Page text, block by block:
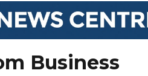
Business